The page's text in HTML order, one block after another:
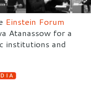
Einstein Forum
Atanassow for a
institutions and